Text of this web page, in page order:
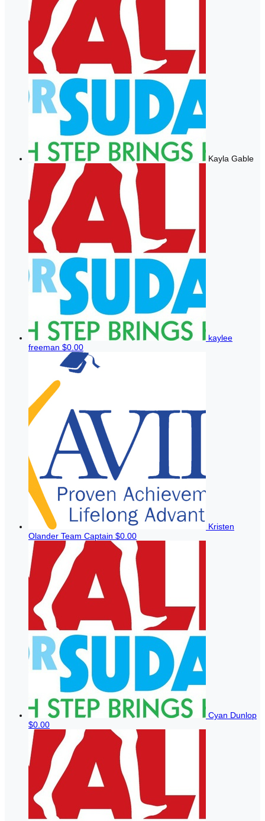
Kayla Gable
kaylee
freeman $0.00
Kristen
Olander Team Captain $0.00
Cyan Dunlop
$0.00